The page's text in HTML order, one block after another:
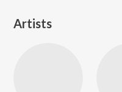
Artists